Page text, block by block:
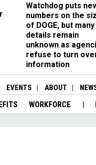
Watchdog puts
numbers on the
of DOGE, but many
details remain
unknown as
refuse to turn
information
EVENTS ABOUT
WORKFORCE